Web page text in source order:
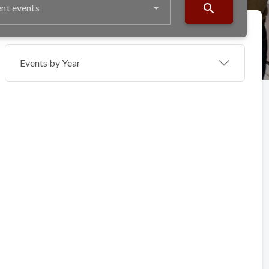
events search
Events by Year